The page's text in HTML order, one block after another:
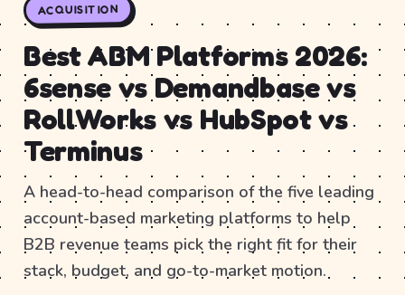
ACQUISITION
Best ABM Platforms 2026:
6sense vs Demandbase vs
RollWorks vs HubSpot vs
Terminus
A head-to-head comparison of the five leading
account-based marketing platforms to help
B2B revenue teams pick the right fit for their
stack, budget, and go-to-market motion.